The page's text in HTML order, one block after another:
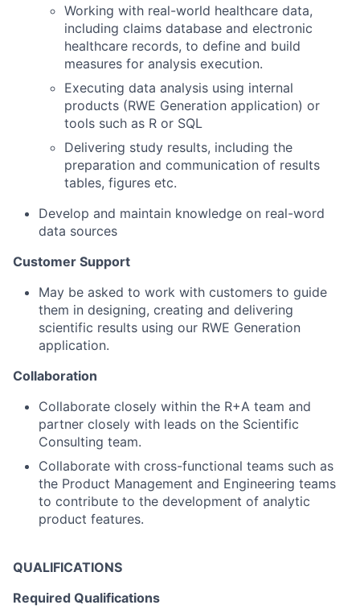
Working with real-world healthcare data,
including claims database and electronic
healthcare records, to define and build
measures for analysis execution.
Executing data analysis using internal
products (RWE Generation application) or
tools such as R or SQL
Delivering study results, including the
preparation and communication of results
tables, figures etc.
Develop and maintain knowledge on real-word
data sources
Customer Support
May be asked to work with customers to guide
them in designing, creating and delivering
scientific results using our RWE Generation
application.
Collaboration
Collaborate closely within the R+A team and
partner closely with leads on the Scientific
Consulting team.
Collaborate with cross-functional teams such as
the Product Management and Engineering teams
to contribute to the development of analytic
product features.
QUALIFICATIONS
Required Qualifications